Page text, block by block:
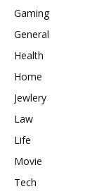
Gaming
General
Health
Home
Jewlery
Law
Life
Movie
Tech